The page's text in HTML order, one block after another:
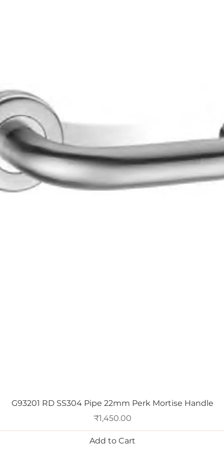
Quick View
G93201 RD SS304 Pipe 22mm Perk Mortise Handle
Price
₹1,450.00
Add to Cart